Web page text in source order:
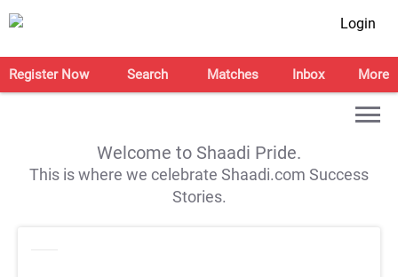
Login
Register Now Search Matches Inbox More
Welcome to Shaadi Pride.
This is where we celebrate Shaadi.com Success
Stories.